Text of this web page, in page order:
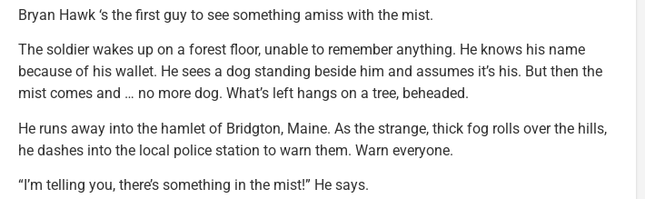
Bryan Hawk ‘s the first guy to see something amiss with the mist.
The soldier wakes up on a forest floor, unable to remember anything. He knows his name
because of his wallet. He sees a dog standing beside him and assumes it’s his. But then the
mist comes and … no more dog. What’s left hangs on a tree, beheaded.
He runs away into the hamlet of Bridgton, Maine. As the strange, thick fog rolls over the hills,
he dashes into the local police station to warn them. Warn everyone.
“I’m telling you, there’s something in the mist!” He says.